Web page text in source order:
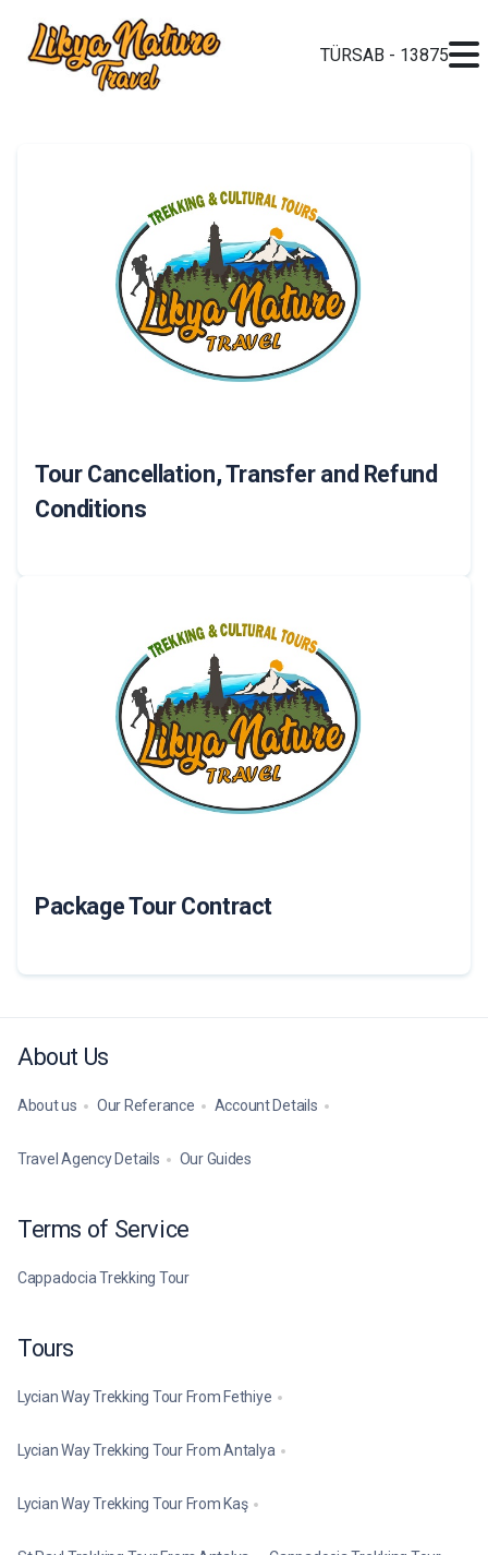
TÜRSAB - 13875
Tour Cancellation, Transfer and Refund
Conditions
Package Tour Contract
About Us
About us Our Referance Account Details
Travel Agency Details Our Guides
Terms of Service
Cappadocia Trekking Tour
Tours
Lycian Way Trekking Tour From Fethiye
Lycian Way Trekking Tour From Antalya
Lycian Way Trekking Tour From Kaş